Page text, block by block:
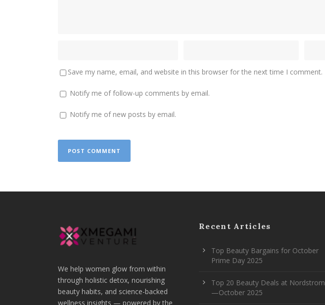
Save my name, email, and website in this browser for the next time I comment.
Notify me of follow-up comments by email.
Notify me of new posts by email.
We help women glow from within
through holistic detox, nourishing
beauty habits, and science-backed
wellness insights — powered by the
Recent Articles
Top Beauty Bargains for October
Prime Day 2025
Top 20 Beauty Deals at Nordstrom
—October 2025